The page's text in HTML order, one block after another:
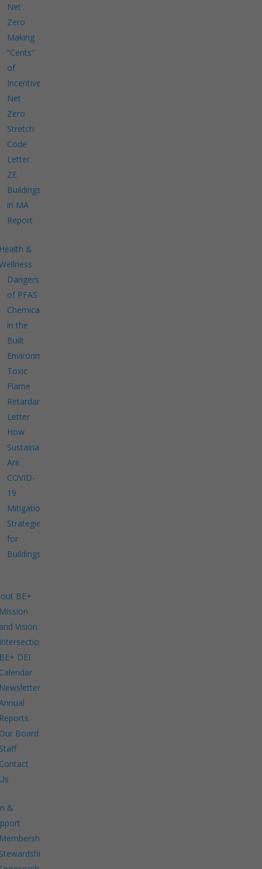
Net
Zero
Making
“Cents”
of
Incentives
Net
Zero
Stretch
Code
Letter
ZE
Buildings
in MA
Report
&
Dangers
of PFAS
Chemicals
in the
Built
Environment
Toxic
Flame
Retardants
Letter
How
Sustainable
Are
COVID-
19
Mitigation
Strategies
for
Buildings?
BE+
Vision
DEI
Board
&